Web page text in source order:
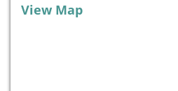
View Map